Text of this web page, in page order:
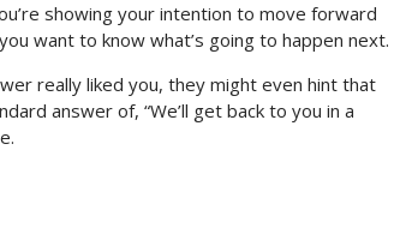
showing your intention to move forward
want to know what’s going to happen next.
really liked you, they might even hint that
answer of, “We’ll get back to you in a